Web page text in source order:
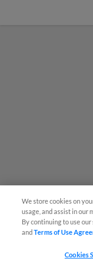
MiLB
Somerset
We store cookies on
usage, and assist in our
By continuing to use
andTerms of Use
Cookies